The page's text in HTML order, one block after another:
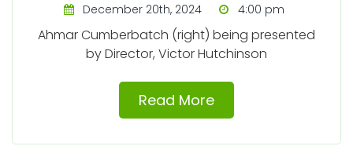
December 20th, 2024 4:00 pm
Ahmar Cumberbatch (right) being presented
by Director, Victor Hutchinson
Read More